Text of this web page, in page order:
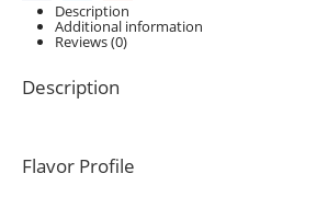
Description
Additional information
Reviews (0)
Description
Flavor Profile